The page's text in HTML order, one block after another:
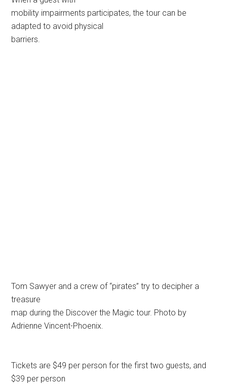
mobility impairments participates, the tour can be
adapted to avoid physical
barriers.
Tom Sawyer and a crew of “pirates” try to decipher a
treasure
map during the Discover the Magic tour. Photo by
Adrienne Vincent-Phoenix.
Tickets are $49 per person for the first two guests, and
$39 per person